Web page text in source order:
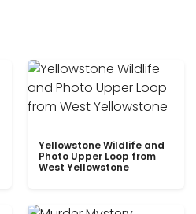
Yellowstone Wildlife and
Photo Upper Loop from
West Yellowstone